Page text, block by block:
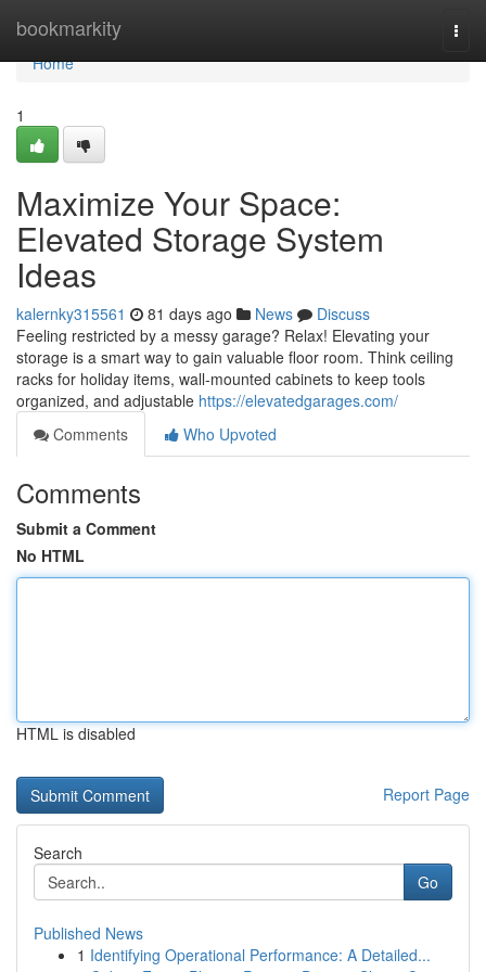
bookmarkity
Home
Home
1
Maximize Your Space:
Elevated Storage System
Ideas
kalernky315561 81 days ago News
Discuss
Feeling restricted by a messy garage? Relax! Elevating your
storage is a smart way to gain valuable floor room. Think ceiling
racks for holiday items, wall-mounted cabinets to keep tools
organized, and adjustable https://elevatedgarages.com/
Comments
Who Upvoted
Comments
Submit a Comment
No HTML
HTML is disabled
Report Page
Search
Go
Published News
1 Identifying Operational Performance: A Detailed...